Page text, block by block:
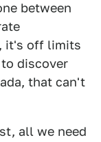
between
it's off limits
discover
that can't
all we need